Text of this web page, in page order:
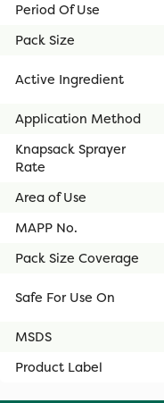
Period Of Use
Pack Size
Active Ingredient
Application Method
Knapsack Sprayer
Rate
Area of Use
MAPP No.
Pack Size Coverage
Safe For Use On
MSDS
Product Label